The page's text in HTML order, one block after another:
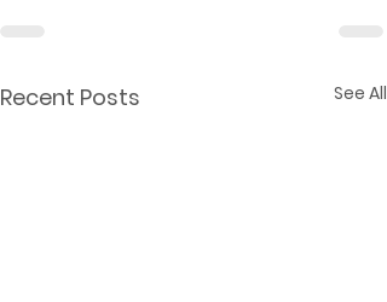
Recent Posts See All